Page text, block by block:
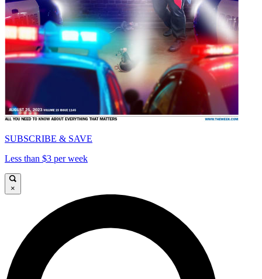
SUBSCRIBE & SAVE
Less than $3 per week
×